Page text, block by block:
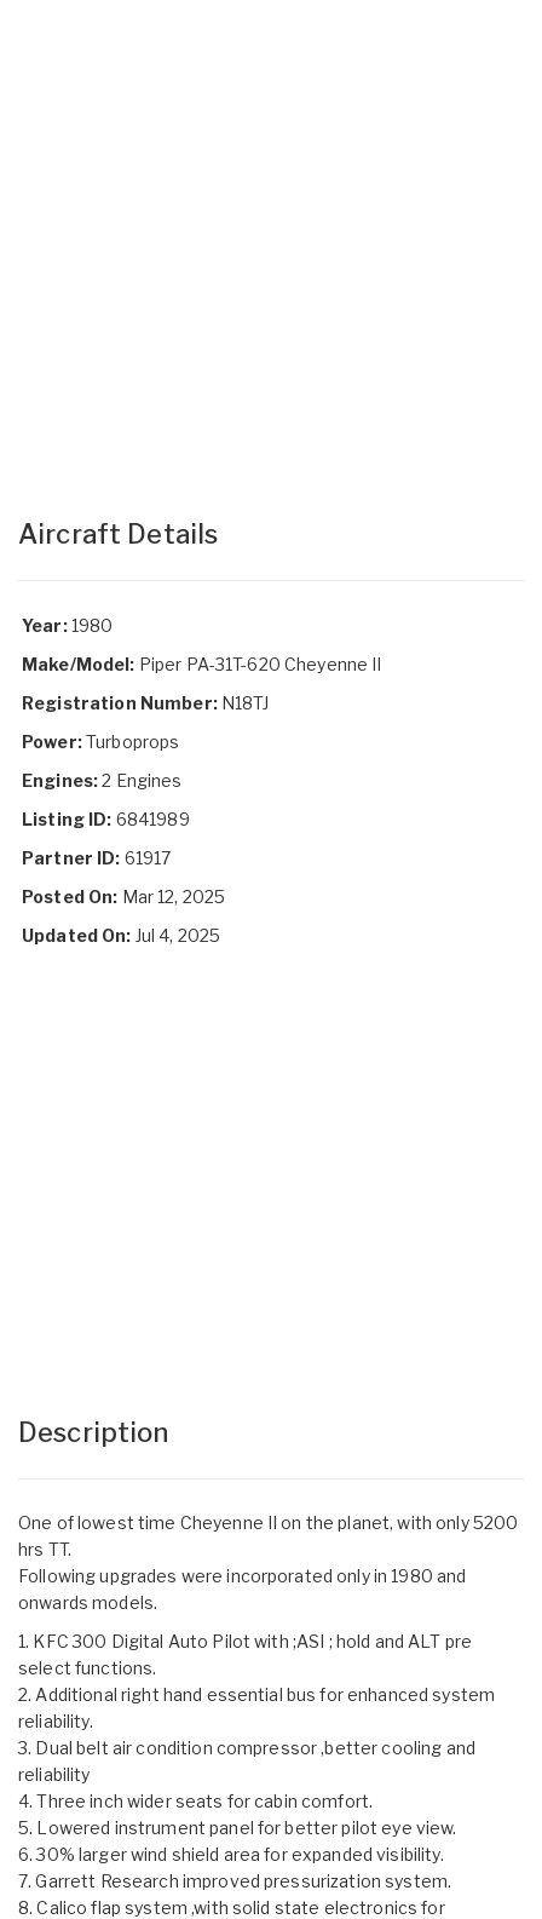
Aircraft Details
Year:1980
Make/Model: Piper PA-31T-620 Cheyenne II
Registration Number:N18TJ
Power:Turboprops
Engines:2 Engines
Listing ID: 6841989
Partner ID: 61917
Posted On: Mar 12, 2025
Updated On: Jul 4, 2025
Description
One of lowest time Cheyenne II on the planet, with only 5200
hrs TT.
Following upgrades were incorporated only in 1980 and
onwards models.
1. KFC 300 Digital Auto Pilot with ;ASI ; hold and ALT pre
select functions.
2. Additional right hand essential bus for enhanced system
reliability.
3. Dual belt air condition compressor ,better cooling and
reliability
4. Three inch wider seats for cabin comfort.
5. Lowered instrument panel for better pilot eye view.
6. 30% larger wind shield area for expanded visibility.
7. Garrett Research improved pressurization system.
8. Calico flap system ,with solid state electronics for